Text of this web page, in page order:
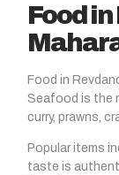
Food
Food in
Seafood is the
curry, prawns,
Popular items
taste is